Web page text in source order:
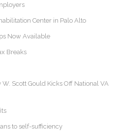
Center in Palo Alto
Now Available
Breaks
Scott Gould Kicks Off National VA
to self-sufficiency